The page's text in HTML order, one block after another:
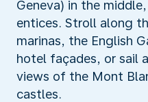
Geneva) in the
entices. Stroll along
marinas, the English
hotel façades, or sail
views of the Mont
castles.